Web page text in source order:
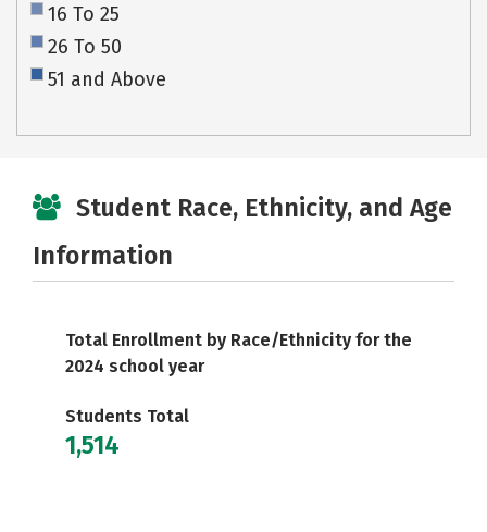
16 To 25
26 To 50
51 and Above
Student Race, Ethnicity, and Age
Information
Total Enrollment by Race/Ethnicity for the
2024 school year
Students Total
1,514